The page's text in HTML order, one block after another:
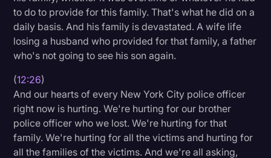
to do to provide for this family. That's what he did on a
daily basis. And his family is devastated. A wife life
losing a husband who provided for that family, a father
who's not going to see his son again.
(12:26)
And our hearts of every New York City police officer
right now is hurting. We're hurting for our brother
police officer who we lost. We're hurting for that
family. We're hurting for all the victims and hurting for
all the families of the victims. And we're all asking,